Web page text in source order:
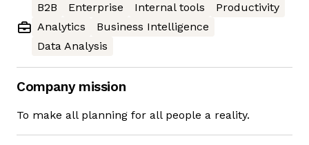
B2B
Enterprise Internal tools
Productivity
Analytics
Business Intelligence
Data Analysis
Company mission
To make all planning for all people a reality.